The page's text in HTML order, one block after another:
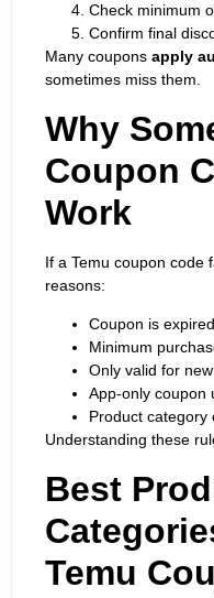
Check minimum
Confirm final
Many coupons apply
sometimes miss them.
Why
Coupon
Work
If a Temu coupon code
reasons:
Coupon is expired
Minimum
Only valid for
App-only coupon
Product category
Understanding these
Best
Temu